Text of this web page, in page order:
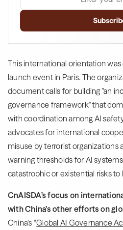
This international orientation was
launch event in Paris. The
document calls for building "an
governance framework" that
with coordination among AI
advocates for international
misuse by terrorist organizations
warning thresholds for AI
catastrophic or existential risks to
CnAISDA’s focus on
with China’s other efforts on
China’s “Global AI Governance